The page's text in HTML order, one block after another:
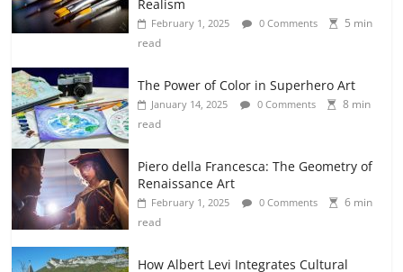
Realism
February 1, 2025 0 Comments
5 min
read
The Power of Color in Superhero Art
January 14, 2025 0 Comments
8 min
read
Piero della Francesca: The Geometry of
Renaissance Art
February 1, 2025 0 Comments
6 min
read
How Albert Levi Integrates Cultural